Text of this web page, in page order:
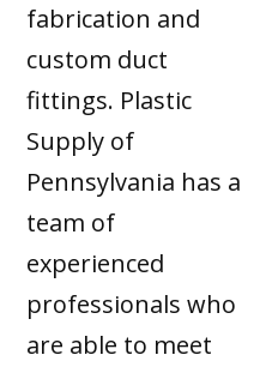
fabrication and
custom duct
fittings. Plastic
Supply of
Pennsylvania has a
team of
experienced
professionals who
are able to meet